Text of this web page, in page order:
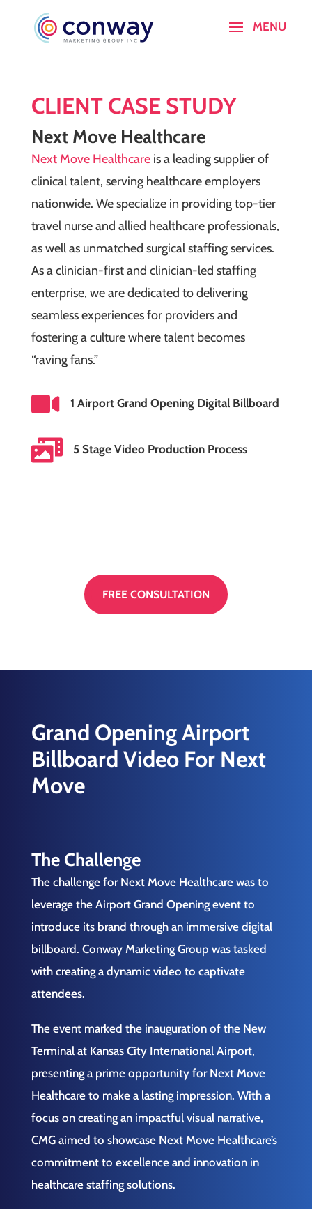
CLIENT CASE STUDY
Next Move Healthcare
Next Move Healthcareis a leading supplier of
clinical talent, serving healthcare employers
nationwide. We specialize in providing top-tier
travel nurse and allied healthcare professionals,
as well as unmatched surgical staffing services.
As a clinician-first and clinician-led staffing
enterprise, we are dedicated to delivering
seamless experiences for providers and
fostering a culture where talent becomes
“raving fans.”
 1 Airport Grand Opening Digital Billboard
 5 Stage Video Production Process
FREE CONSULTATION
Grand Opening Airport
Billboard Video For Next
Move
The Challenge
The challenge for Next Move Healthcare was to
leverage the Airport Grand Opening event to
introduce its brand through an immersive digital
billboard. Conway Marketing Group was tasked
with creating a dynamic video to captivate
attendees.
The event marked the inauguration of the New
Terminal at Kansas City International Airport,
presenting a prime opportunity for Next Move
Healthcare to make a lasting impression. With a
focus on creating an impactful visual narrative,
CMG aimed to showcase Next Move Healthcare’s
commitment to excellence and innovation in
healthcare staffing solutions.